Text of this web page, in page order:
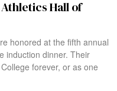
Hall of
honored at the fifth annual
induction dinner. Their
forever, or as one